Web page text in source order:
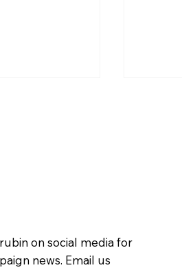
on social media for
news. Email us